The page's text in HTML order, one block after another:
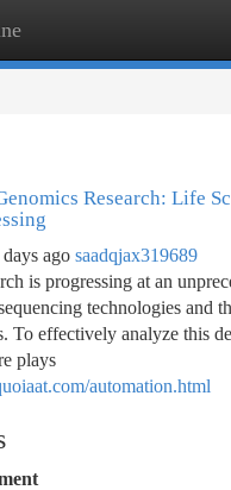
Research: Life
ago saadqjax319689
is progressing at an
technologies and
To effectively analyze this
plays
automation.html